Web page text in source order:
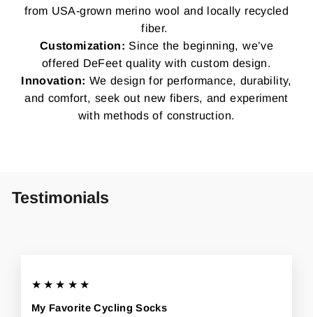
from USA-grown merino wool and locally recycled
fiber.
Customization: Since the beginning, we’ve
offered DeFeet quality with custom design.
Innovation: We design for performance, durability,
and comfort, seek out new fibers, and experiment
with methods of construction.
Testimonials
★★★★★
My Favorite Cycling Socks